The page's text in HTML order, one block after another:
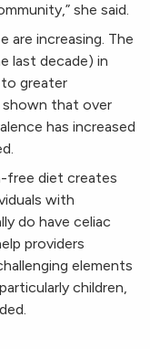
she said.
are increasing. The
last decade) in
to greater
shown that over
has increased
free diet creates
with
do have celiac
providers
elements
children,